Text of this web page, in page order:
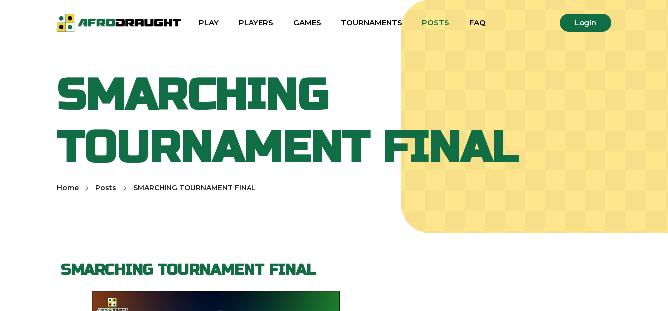
PLAY PLAYERS GAMES TOURNAMENTS POSTS FAQ Login
SMARCHING
TOURNAMENT FINAL
Home Posts SMARCHING TOURNAMENT FINAL
SMARCHING TOURNAMENT FINAL